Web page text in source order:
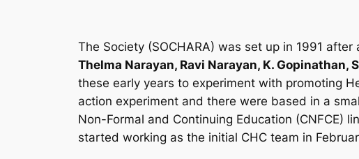
The Society (SOCHARA) was set up in 1991
Thelma Narayan, Ravi Narayan, K. Gopinathan,
these early years to experiment with promoting
action experiment and there were based in a
Non-Formal and Continuing Education (CNFCE)
started working as the initial CHC team in